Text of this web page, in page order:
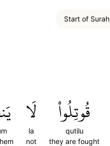
Start of Surah
قُوتِلُواْ
qutilu
they are fought
لَا
la
not